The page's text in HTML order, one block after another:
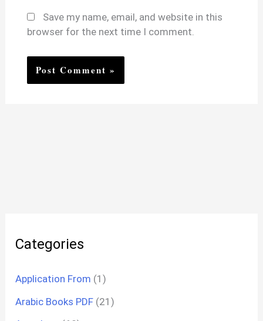
Save my name, email, and website in this
browser for the next time I comment.
Categories
Application From (1)
Arabic Books PDF (21)